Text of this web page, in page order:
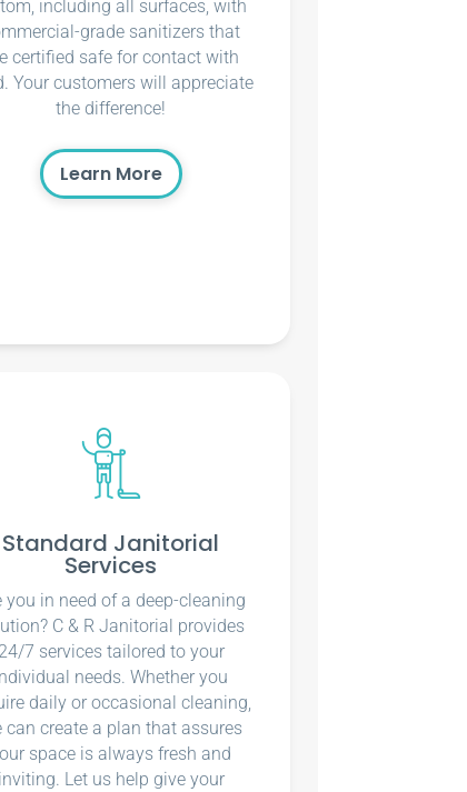
including all surfaces, with
grade sanitizers that
certified safe for contact with
Your customers will appreciate
the difference!
Learn More
Standard Janitorial
Services
you in need of a deep-cleaning
C & R Janitorial provides
24/7 services tailored to your
needs. Whether you
daily or occasional cleaning,
can create a plan that assures
space is always fresh and
inviting. Let us help give your